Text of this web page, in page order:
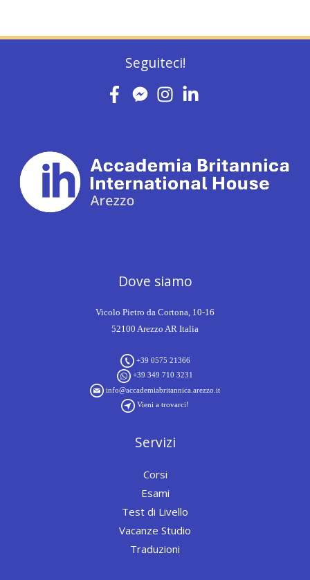
Seguiteci!
Dove siamo
Vicolo Pietro da Cortona, 10-16
52100 Arezzo AR Italia
+39 0575 21366
+39 349 710 3231
info@accademiabritannica.arezzo.it
Vieni a trovarci!
Servizi
Corsi
Esami
Test di Livello
Vacanze Studio
Traduzioni